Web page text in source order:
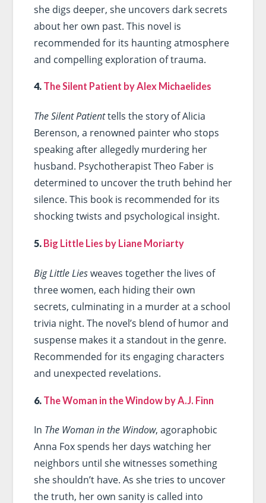
she digs deeper, she uncovers dark secrets
about her own past. This novel is
recommended for its haunting atmosphere
and compelling exploration of trauma.
4. The Silent Patient by Alex Michaelides
The Silent Patienttells the story of Alicia
Berenson, a renowned painter who stops
speaking after allegedly murdering her
husband. Psychotherapist Theo Faber is
determined to uncover the truth behind her
silence. This book is recommended for its
shocking twists and psychological insight.
5. Big Little Lies by Liane Moriarty
Big Little Liesweaves together the lives of
three women, each hiding their own
secrets, culminating in a murder at a school
trivia night. The novel’s blend of humor and
suspense makes it a standout in the genre.
Recommended for its engaging characters
and unexpected revelations.
6. The Woman in the Window by A.J. Finn
In The Woman in the Window, agoraphobic
Anna Fox spends her days watching her
neighbors until she witnesses something
she shouldn’t have. As she tries to uncover
the truth, her own sanity is called into